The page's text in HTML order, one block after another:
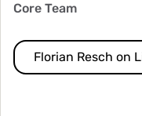
Core Team
Florian Resch on